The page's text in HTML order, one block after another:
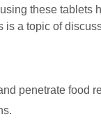
these tablets
is a topic of
penetrate food